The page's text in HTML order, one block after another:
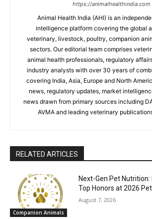
https://animalhealthindia.com
Animal Health India (AHI) is an
intelligence platform covering the global
veterinary, livestock, poultry, companion
sectors. Our editorial team comprises
animal health professionals, regulatory
industry analysts with over 30 years of
covering India, Asia, Europe and North
news, regulatory updates, market
news drawn from primary sources including
AVMA and leading veterinary
RELATED ARTICLES
Companion Animals
Next-Gen Pet Nutrition:
Top Honors at 2026
August 7, 2026